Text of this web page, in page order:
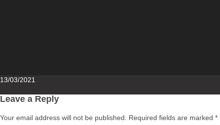
Posted
13/03/2021
Leave a Reply
Your email address will not be published. Required fields are marked *